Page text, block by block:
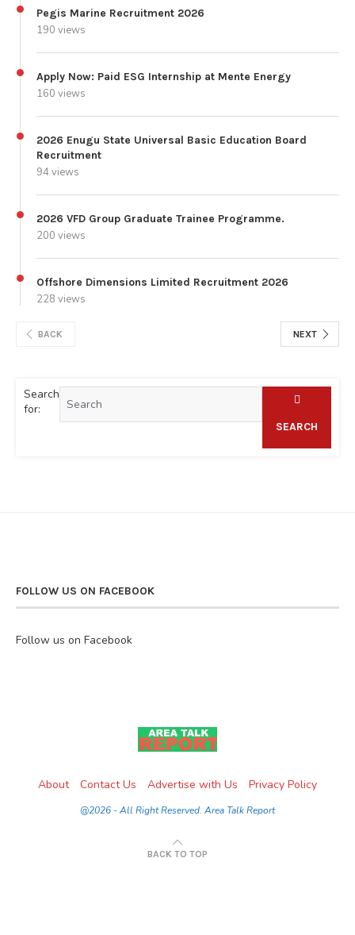
Pegis Marine Recruitment 2026
190 views
Apply Now: Paid ESG Internship at Mente Energy
160 views
2026 Enugu State Universal Basic Education Board
Recruitment
94 views
2026 VFD Group Graduate Trainee Programme.
200 views
Offshore Dimensions Limited Recruitment 2026
228 views
BACK NEXT
Search
for:
SEARCH
FOLLOW US ON FACEBOOK
Follow us on Facebook
About Contact Us Advertise with Us Privacy Policy
@2026 - All Right Reserved. Area Talk Report
BACK TO TOP